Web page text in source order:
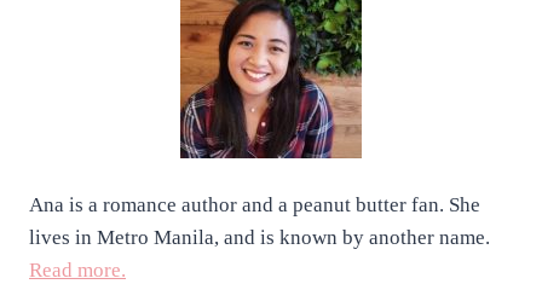
Ana is a romance author and a peanut butter fan. She
lives in Metro Manila, and is known by another name.
Read more.